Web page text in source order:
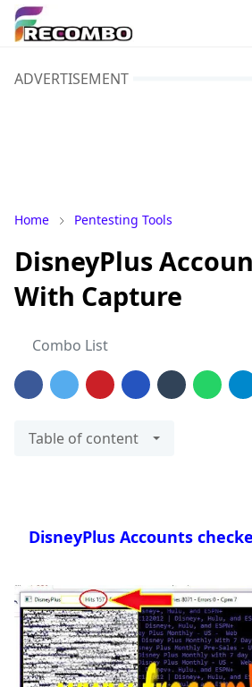
ADVERTISEMENT
Home Pentesting Tools
DisneyPlus
With Capture
Combo List
Table of content
DisneyPlus Accounts